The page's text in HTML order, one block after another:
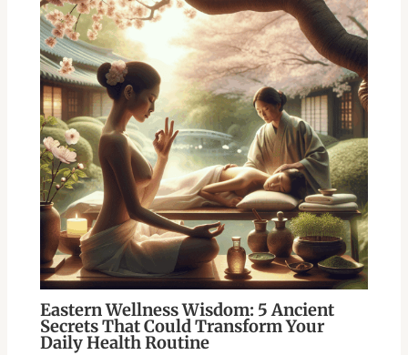
Eastern Wellness Wisdom: 5 Ancient
Secrets That Could Transform Your
Daily Health Routine